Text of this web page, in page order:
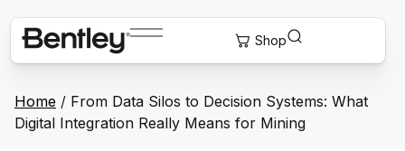
Home / From Data Silos to Decision Systems: What
Digital Integration Really Means for Mining